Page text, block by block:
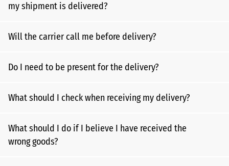
my shipment is delivered?
Will the carrier call me before delivery?
Do I need to be present for the delivery?
What should I check when receiving my delivery?
What should I do if I believe I have received the
wrong goods?